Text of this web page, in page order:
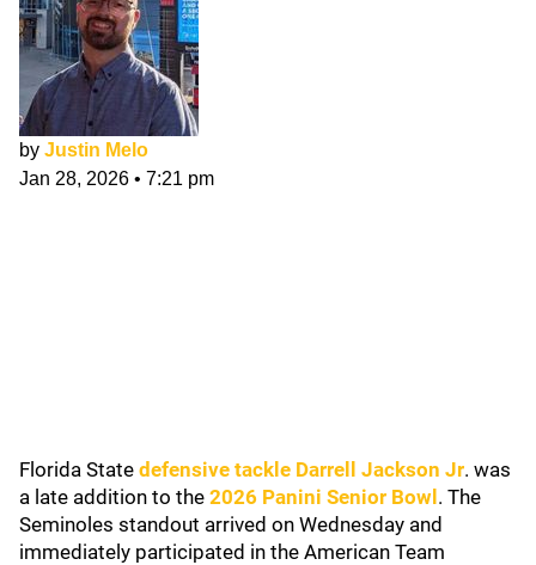
by Justin Melo
Jan 28, 2026 • 7:21 pm
Florida State defensive tackle Darrell Jackson Jr. was
a late addition to the 2026 Panini Senior Bowl . The
Seminoles standout arrived on Wednesday and
immediately participated in the American Team